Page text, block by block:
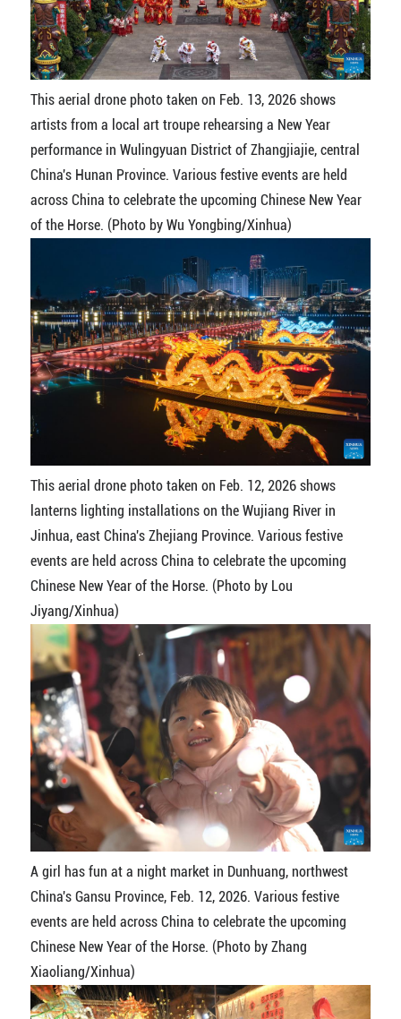
This aerial drone photo taken on Feb. 13, 2026 shows
artists from a local art troupe rehearsing a New Year
performance in Wulingyuan District of Zhangjiajie, central
China's Hunan Province. Various festive events are held
across China to celebrate the upcoming Chinese New Year
of the Horse. (Photo by Wu Yongbing/Xinhua)
This aerial drone photo taken on Feb. 12, 2026 shows
lanterns lighting installations on the Wujiang River in
Jinhua, east China's Zhejiang Province. Various festive
events are held across China to celebrate the upcoming
Chinese New Year of the Horse. (Photo by Lou
Jiyang/Xinhua)
A girl has fun at a night market in Dunhuang, northwest
China's Gansu Province, Feb. 12, 2026. Various festive
events are held across China to celebrate the upcoming
Chinese New Year of the Horse. (Photo by Zhang
Xiaoliang/Xinhua)